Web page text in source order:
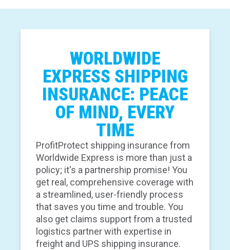
WORLDWIDE
EXPRESS SHIPPING
INSURANCE: PEACE
OF MIND, EVERY
TIME
ProfitProtect shipping insurance from
Worldwide Express is more than just a
policy; it's a partnership promise! You
get real, comprehensive coverage with
a streamlined, user-friendly process
that saves you time and trouble. You
also get claims support from a trusted
logistics partner with expertise in
freight and UPS shipping insurance.